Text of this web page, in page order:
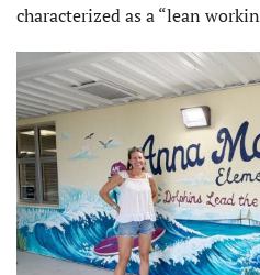
characterized as a “lean